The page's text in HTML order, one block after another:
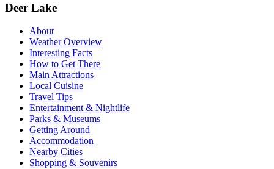
Deer Lake
About
Weather Overview
Interesting Facts
How to Get There
Main Attractions
Local Cuisine
Travel Tips
Entertainment & Nightlife
Parks & Museums
Getting Around
Accommodation
Nearby Cities
Shopping & Souvenirs